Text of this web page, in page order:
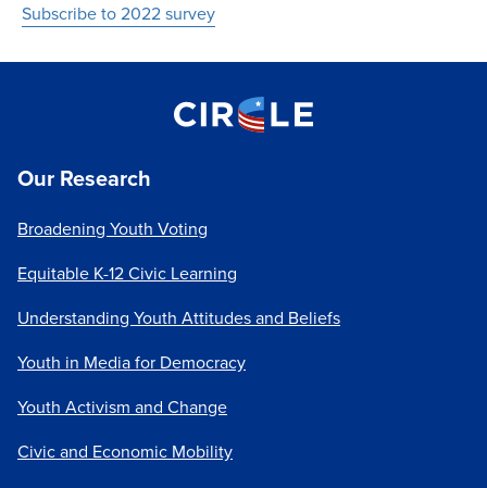
Subscribe to 2022 survey
Our Research
Broadening Youth Voting
Equitable K-12 Civic Learning
Understanding Youth Attitudes and Beliefs
Youth in Media for Democracy
Youth Activism and Change
Civic and Economic Mobility